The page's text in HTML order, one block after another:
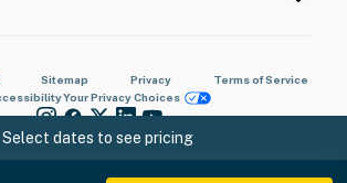
Select dates to see pricing
Sitemap Privacy
Terms of Service
Your Privacy Choices